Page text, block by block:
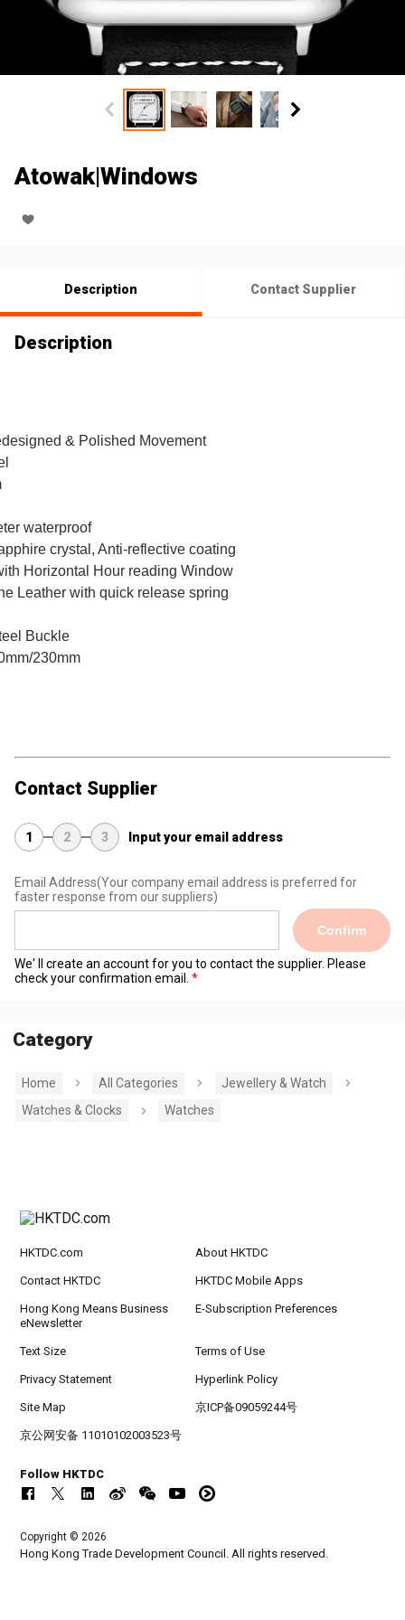
Atowak|Windows
Description Contact Supplier
Description
& Polished Movement
waterproof
crystal, Anti-reflective coating
Horizontal Hour reading Window
Leather with quick release spring
Buckle
230mm
Contact Supplier
1 2 3 Input your email address
Email Address(Your company email address is preferred for
faster response from our suppliers)
Confirm
We' ll create an account for you to contact the supplier. Please
check your confirmation email.
Category
Home All Categories
Jewellery & Watch
Watches & Clocks
Watches
HKTDC.com About HKTDC
Contact HKTDC HKTDC Mobile Apps
Hong Kong Means Business
eNewsletter
E-Subscription Preferences
Text Size Terms of Use
Privacy Statement Hyperlink Policy
Site Map 京ICP备09059244号
京公网安备 11010102003523号
Follow HKTDC
Copyright © 2026
Hong Kong Trade Development Council. All rights reserved.